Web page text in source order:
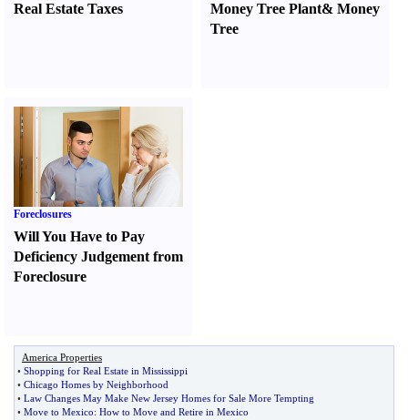
Real Estate Taxes
Money Tree Plant&Money
Tree
Foreclosures
Will You Have to Pay
Deficiency Judgement from
Foreclosure
America Properties
• Shopping for Real Estate in Mississippi
• Chicago Homes by Neighborhood
• Law Changes May Make New Jersey Homes for Sale More Tempting
• Move to Mexico: How to Move and Retire in Mexico